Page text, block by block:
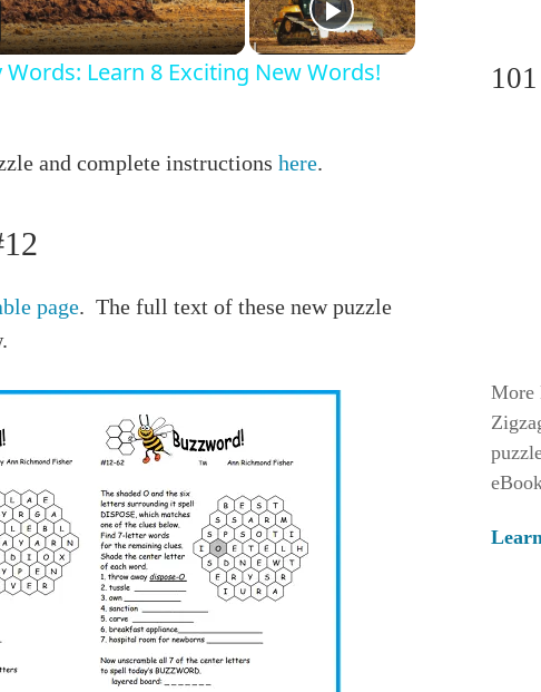
Video
Learn 8 Exciting New Words!
and complete instructions here.
page. The full text of these new puzzle
More